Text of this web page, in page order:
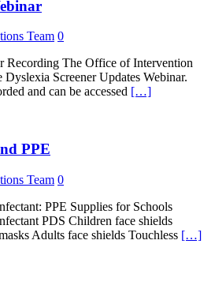
Team 0
Recording The Office of Intervention
Dyslexia Screener Updates Webinar.
and can be accessed […]
PPE
Team 0
PPE Supplies for Schools
PDS Children face shields
Adults face shields Touchless […]